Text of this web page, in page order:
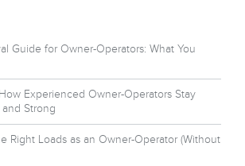
Guide for Owner-Operators: What You
Experienced Owner-Operators Stay
Strong
Right Loads as an Owner-Operator (Without